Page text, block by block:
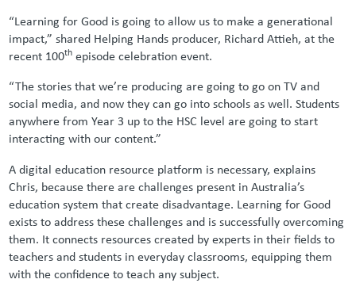
“Learning for Good is going to allow us to make a generational
impact,” shared Helping Hands producer, Richard Attieh, at the
recent 100th episode celebration event.
“The stories that we’re producing are going to go on TV and
social media, and now they can go into schools as well. Students
anywhere from Year 3 up to the HSC level are going to start
interacting with our content.”
A digital education resource platform is necessary, explains
Chris, because there are challenges present in Australia’s
education system that create disadvantage. Learning for Good
exists to address these challenges and is successfully overcoming
them. It connects resources created by experts in their fields to
teachers and students in everyday classrooms, equipping them
with the confidence to teach any subject.